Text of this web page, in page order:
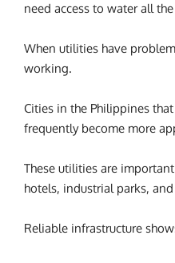
need access to water all
When utilities have
working.
Cities in the Philippines
frequently become more
These utilities are
hotels, industrial parks,
Reliable infrastructure